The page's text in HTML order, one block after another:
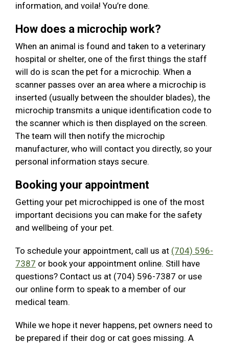
information, and voila! You’re done.
How does a microchip work?
When an animal is found and taken to a veterinary
hospital or shelter, one of the first things the staff
will do is scan the pet for a microchip. When a
scanner passes over an area where a microchip is
inserted (usually between the shoulder blades), the
microchip transmits a unique identification code to
the scanner which is then displayed on the screen.
The team will then notify the microchip
manufacturer, who will contact you directly, so your
personal information stays secure.
Booking your appointment
Getting your pet microchipped is one of the most
important decisions you can make for the safety
and wellbeing of your pet.
To schedule your appointment, call us at (704) 596-
7387 or book your appointment online. Still have
questions? Contact us at (704) 596-7387 or use
our online form to speak to a member of our
medical team.
While we hope it never happens, pet owners need to
be prepared if their dog or cat goes missing. A